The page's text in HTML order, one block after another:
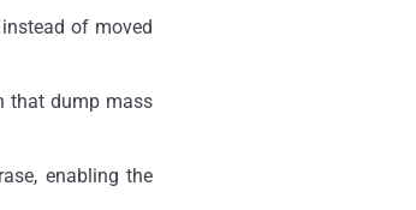
of moved
that dump mass
enabling the